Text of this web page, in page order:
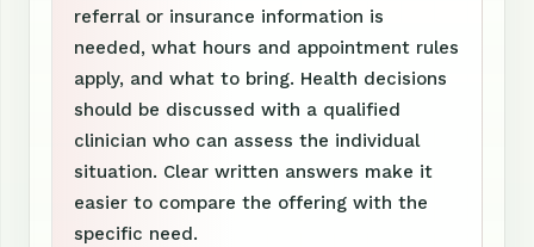
referral or insurance information is
needed, what hours and appointment rules
apply, and what to bring. Health decisions
should be discussed with a qualified
clinician who can assess the individual
situation. Clear written answers make it
easier to compare the offering with the
specific need.